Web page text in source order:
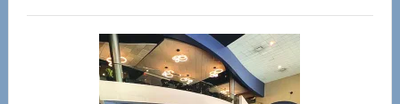
Center
—
Tampa